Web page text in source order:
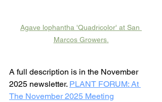
Agave lophantha 'Quadricolor' at San
Marcos Growers.
A full description is in the November
2025 newsletter. PLANT FORUM: At
The November 2025 Meeting